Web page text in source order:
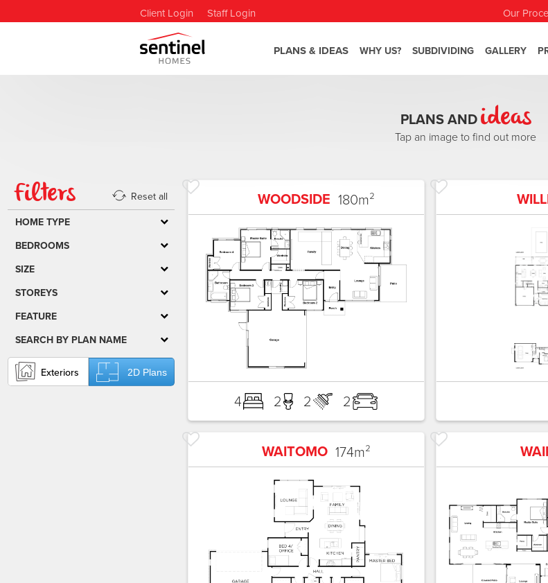
Our
Client Login Staff Login
PLANS & IDEAS WHY US? SUBDIVIDING GALLERY
PLANS ANDideas
Tap an image to find out more
Filters
Reset all
HOME TYPE
BEDROOMS
SIZE
STOREYS
FEATURE
SEARCH BY PLAN NAME
Exteriors 2D Plans
WOODSIDE 180m²
4 2 2 2
WAITOMO 174m²